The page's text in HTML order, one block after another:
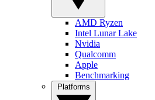
AMD Ryzen
Intel Lunar Lake
Nvidia
Qualcomm
Apple
Benchmarking